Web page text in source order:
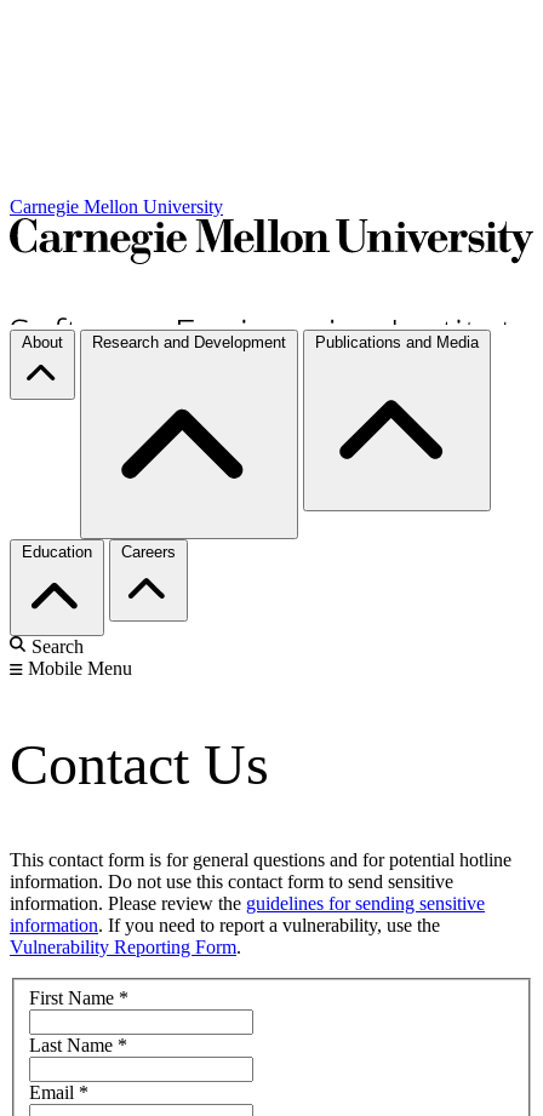
Carnegie Mellon University
About Research and Development Publications and Media
Education Careers
Search
Mobile Menu
Contact Us
This contact form is for general questions and for potential hotline
information. Do not use this contact form to send sensitive
information. Please review the guidelines for sending sensitive
information. If you need to report a vulnerability, use the
Vulnerability Reporting Form.
First Name *
Last Name *
Email *